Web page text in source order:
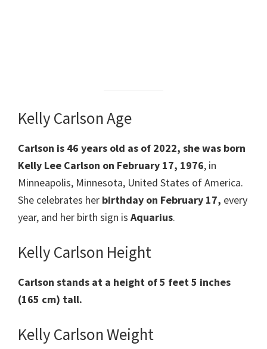
Kelly Carlson Age
Carlson is 46 years old as of 2022, she was born
Kelly Lee Carlson on February 17, 1976, in
Minneapolis, Minnesota, United States of America.
She celebrates her birthday on February 17, every
year, and her birth sign is Aquarius.
Kelly Carlson Height
Carlson stands at a height of 5 feet 5 inches
(165 cm) tall.
Kelly Carlson Weight